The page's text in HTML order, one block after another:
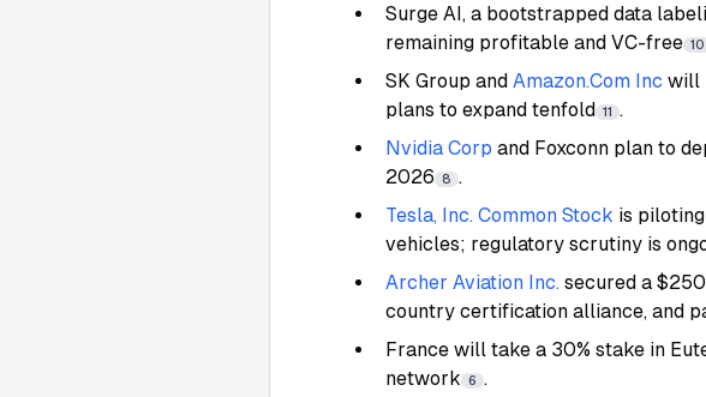
Surge AI, a bootstrapped data
remaining profitable and VC-free 10
SK Group and Amazon.Com Inc will
plans to expand tenfold 11 .
Nvidia Corp and Foxconn plan to
2026 8 .
Tesla, Inc. Common Stock is
vehicles; regulatory scrutiny is
Archer Aviation Inc. secured a
country certification alliance, and
France will take a 30% stake in
network 6 .